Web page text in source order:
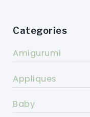
Categories
Amigurumi
Appliques
Baby